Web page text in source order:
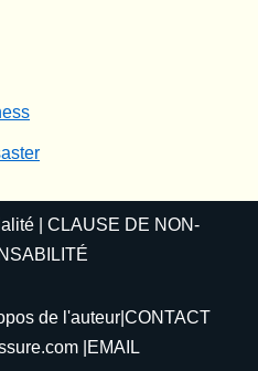
CLAUSE DE NON-
de l'auteur |CONTACT
|EMAIL